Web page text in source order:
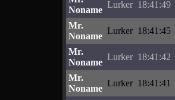
Noname
Lurker 18:41:49
Mr.
Noname
Lurker 18:41:45
Mr.
Noname
Lurker 18:41:42
Mr.
Noname
Lurker 18:41:41